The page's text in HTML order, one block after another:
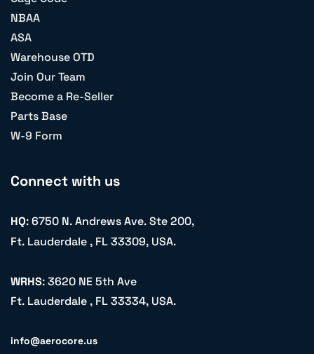
NBAA
ASA
Warehouse OTD
Join Our Team
Become a Re-Seller
Parts Base
W-9 Form
Connect with us
HQ: 6750 N. Andrews Ave. Ste 200,
Ft. Lauderdale , FL 33309, USA.
WRHS: 3620 NE 5th Ave
Ft. Lauderdale , FL 33334, USA.
info@aerocore.us